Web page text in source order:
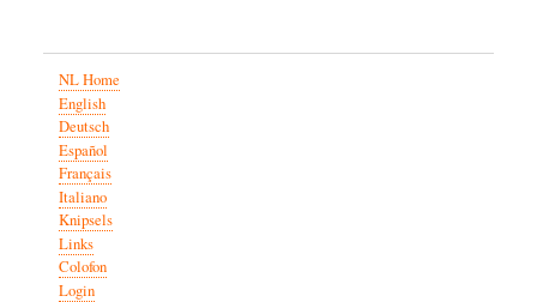
NL Home
English
Deutsch
Español
Français
Italiano
Knipsels
Links
Colofon
Login